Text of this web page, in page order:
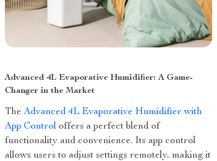
Advanced 4L Evaporative Humidifier: A Game-
Changer in the Market
The Advanced 4L Evaporative Humidifier with
App Control offers a perfect blend of
functionality and convenience. Its app control
allows users to adjust settings remotely, making it